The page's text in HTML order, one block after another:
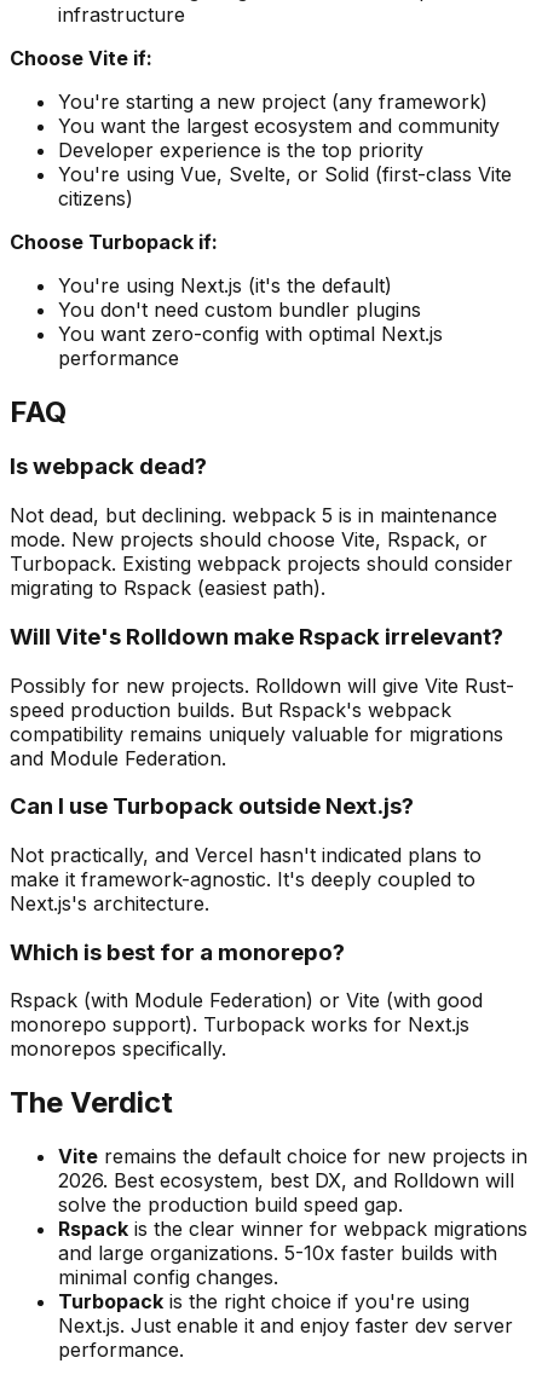
infrastructure
Choose Vite if:
You're starting a new project (any framework)
You want the largest ecosystem and community
Developer experience is the top priority
You're using Vue, Svelte, or Solid (first-class Vite
citizens)
Choose Turbopack if:
You're using Next.js (it's the default)
You don't need custom bundler plugins
You want zero-config with optimal Next.js
performance
FAQ
Is webpack dead?
Not dead, but declining. webpack 5 is in maintenance
mode. New projects should choose Vite, Rspack, or
Turbopack. Existing webpack projects should consider
migrating to Rspack (easiest path).
Will Vite's Rolldown make Rspack irrelevant?
Possibly for new projects. Rolldown will give Vite Rust-
speed production builds. But Rspack's webpack
compatibility remains uniquely valuable for migrations
and Module Federation.
Can I use Turbopack outside Next.js?
Not practically, and Vercel hasn't indicated plans to
make it framework-agnostic. It's deeply coupled to
Next.js's architecture.
Which is best for a monorepo?
Rspack (with Module Federation) or Vite (with good
monorepo support). Turbopack works for Next.js
monorepos specifically.
The Verdict
Vite remains the default choice for new projects in
2026. Best ecosystem, best DX, and Rolldown will
solve the production build speed gap.
Rspack is the clear winner for webpack migrations
and large organizations. 5-10x faster builds with
minimal config changes.
Turbopack is the right choice if you're using
Next.js. Just enable it and enjoy faster dev server
performance.